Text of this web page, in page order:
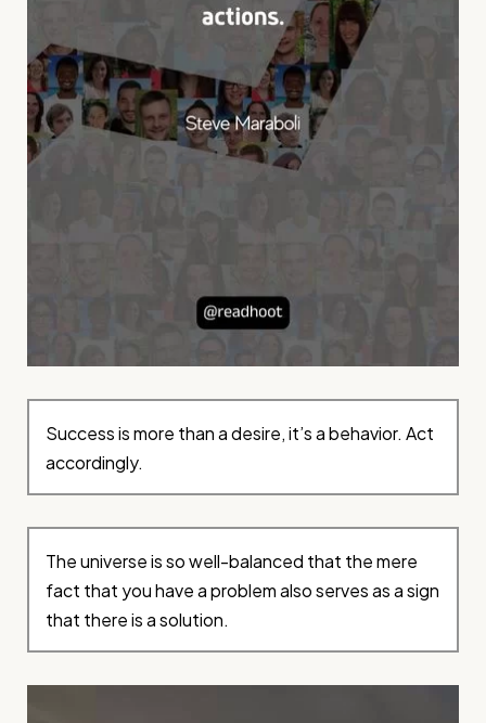
Success is more than a desire, it’s a behavior. Act
accordingly.
The universe is so well-balanced that the mere
fact that you have a problem also serves as a sign
that there is a solution.